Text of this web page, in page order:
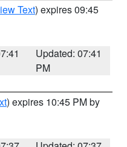
Text) expires 09:45
Updated: 07:41
PM
) expires 10:45 PM by